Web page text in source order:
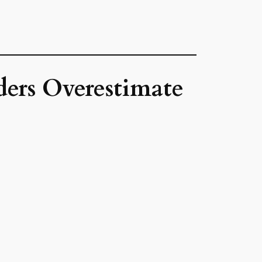
Overestimate